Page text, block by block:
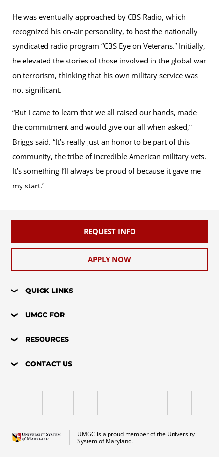
He was eventually approached by CBS Radio, which
recognized his on-air personality, to host the nationally
syndicated radio program “CBS Eye on Veterans.” Initially,
he elevated the stories of those involved in the global war
on terrorism, thinking that his own military service was
not significant.
“But I came to learn that we all raised our hands, made
the commitment and would give our all when asked,”
Briggs said. “It’s really just an honor to be part of this
community, the tribe of incredible American military vets.
It’s something I’ll always be proud of because it gave me
my start.”
REQUEST INFO
APPLY NOW
QUICK LINKS
UMGC FOR
RESOURCES
CONTACT US
UMGC is a proud member of the University
System of Maryland.